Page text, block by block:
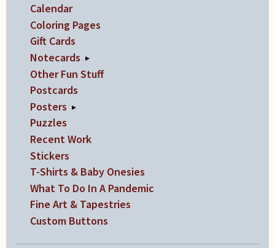
Calendar
Coloring Pages
Gift Cards
Notecards ▸
Other Fun Stuff
Postcards
Posters ▸
Puzzles
Recent Work
Stickers
T-Shirts & Baby Onesies
What To Do In A Pandemic
Fine Art & Tapestries
Custom Buttons